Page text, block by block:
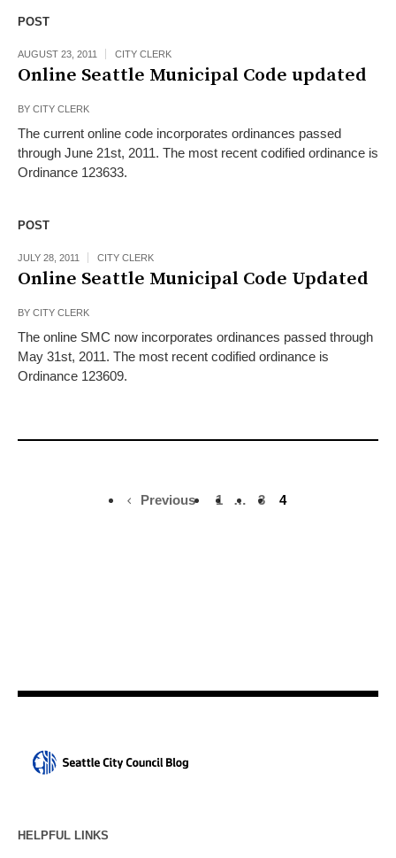
POST
AUGUST 23, 2011 CITY CLERK
Online Seattle Municipal Code updated
BY CITY CLERK
The current online code incorporates ordinances passed
through June 21st, 2011. The most recent codified ordinance is
Ordinance 123633.
POST
JULY 28, 2011 CITY CLERK
Online Seattle Municipal Code Updated
BY CITY CLERK
The online SMC now incorporates ordinances passed through
May 31st, 2011. The most recent codified ordinance is
Ordinance 123609.
Previous 1 … 3 4
HELPFUL LINKS